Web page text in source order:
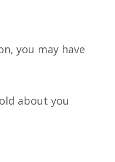
you may have
about you